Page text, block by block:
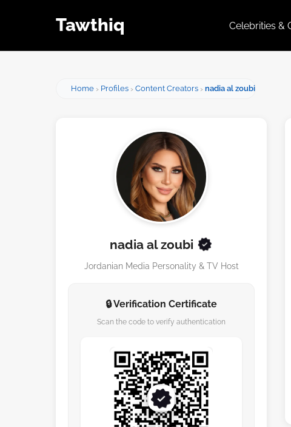
Tawthiq Celebrities &
Home Profiles Content Creators nadia al zoubi
nadia al zoubi
Jordanian Media Personality & TV Host
🔒 Verification Certificate
Scan the code to verify authentication